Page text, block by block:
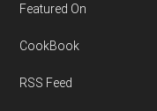
Featured On
CookBook
RSS Feed